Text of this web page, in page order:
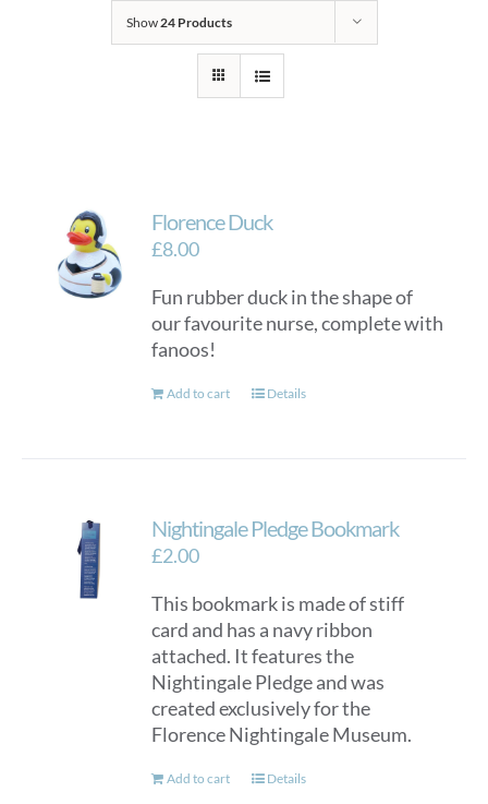
Show24 Products
Florence Duck
£8.00
Fun rubber duck in the shape of
our favourite nurse, complete with
fanoos!
Add to cart Details
Nightingale Pledge Bookmark
£2.00
This bookmark is made of stiff
card and has a navy ribbon
attached. It features the
Nightingale Pledge and was
created exclusively for the
Florence Nightingale Museum.
Add to cart Details